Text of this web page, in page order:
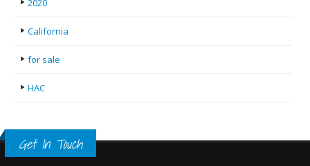
2020
California
for sale
HAC
Get In Touch